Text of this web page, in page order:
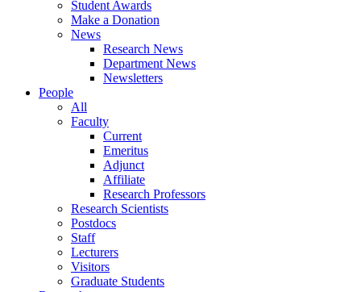
Student Awards
Make a Donation
News
Research News
Department News
Newsletters
People
All
Faculty
Current
Emeritus
Adjunct
Affiliate
Research Professors
Research Scientists
Postdocs
Staff
Lecturers
Visitors
Graduate Students